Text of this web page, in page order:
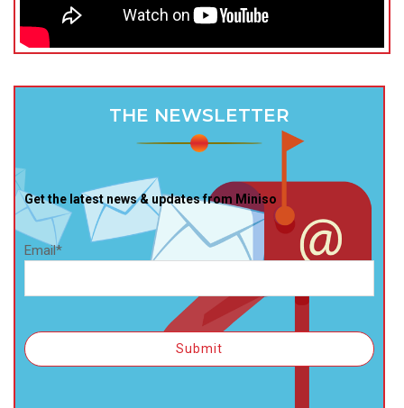
THE NEWSLETTER
Get the latest news & updates from Miniso
Email*